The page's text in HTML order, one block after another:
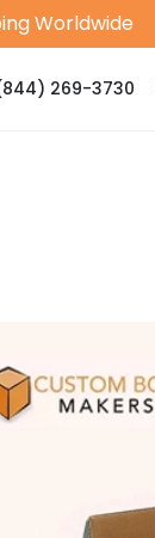
Worldwide
269-3730